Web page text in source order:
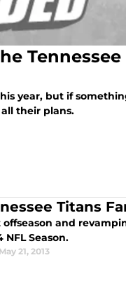
Tennessee
year, but if
their plans.
Titans
and
NFL Season.
May 21, 2013